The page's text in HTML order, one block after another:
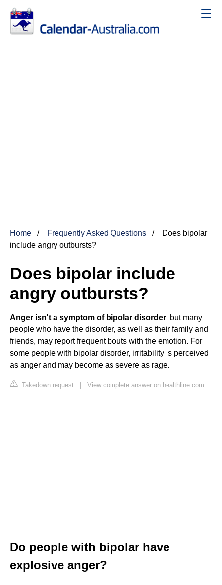
Home Frequently Asked Questions
Does bipolar
include angry outbursts?
Does bipolar include
angry outbursts?
Anger isn't a symptom of bipolar disorder, but many
people who have the disorder, as well as their family and
friends, may report frequent bouts with the emotion. For
some people with bipolar disorder, irritability is perceived
as anger and may become as severe as rage.
Takedown request | View complete answer on healthline.com
Do people with bipolar have
explosive anger?